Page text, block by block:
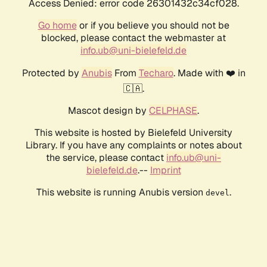
Access Denied: error code 26301432c34cf028.
Go homeor if you believe you should not be
blocked, please contact the webmaster at
info.ub@uni-bielefeld.de
Protected by AnubisFrom Techaro. Made with ❤️ in
🇨🇦.
Mascot design by CELPHASE.
This website is hosted by Bielefeld University
Library. If you have any complaints or notes about
the service, please contact info.ub@uni-
bielefeld.de.-- Imprint
This website is running Anubis version devel .